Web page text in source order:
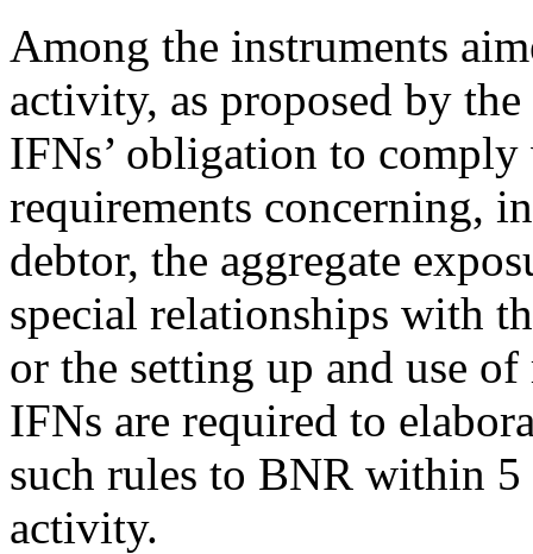
Among the instruments
activity, as proposed by
IFNs’ obligation to
requirements concerning,
debtor, the aggregate
special relationships with
or the setting up and use
IFNs are required to
such rules to BNR within
activity.